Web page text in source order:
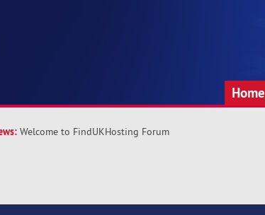
Home
Welcome to FindUKHosting Forum